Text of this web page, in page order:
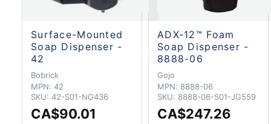
Surface-Mounted
Soap Dispenser -
42
Bobrick
MPN: 42
SKU: 42-S01-NG436
CA$90.01
ADX-12™ Foam
Soap Dispenser -
8888-06
Gojo
MPN: 8888-06
SKU: 8888-06-S01-JG559
CA$247.26